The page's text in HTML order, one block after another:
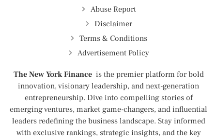
Abuse Report
Disclaimer
Terms & Conditions
Advertisement Policy
The New York Finance is the premier platform for bold
innovation, visionary leadership, and next-generation
entrepreneurship. Dive into compelling stories of
emerging ventures, market game-changers, and influential
leaders redefining the business landscape. Stay informed
with exclusive rankings, strategic insights, and the key